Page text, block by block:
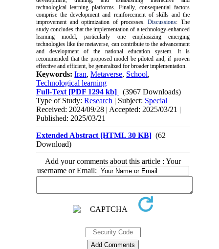
technological learning platforms. Finally, consequential factors
comprise the development and reinforcement of skills and the
improvement and optimization of processes.Discussions: The
study concludes that the implementation of a technology-enhanced
learning model, particularly one emphasizing emerging
technologies like the metaverse, can contribute to the advancement
and development of the national education system. It is
recommended that the proposed model be piloted and, if proven
effective and efficient, be generalized for broader implementation.
Keywords:Iran,Metaverse, School,
Technological learning
Full-Text [PDF 1294 kb]
(3967 Downloads)
Type of Study:Research | Subject: Special
Received: 2024/09/28 | Accepted: 2025/03/21 |
Published: 2025/03/21
Extended Abstract [HTML 30 KB] (62
Download)
Add your comments about this article : Your
username or Email: